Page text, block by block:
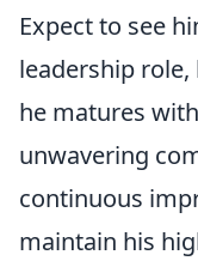
Expect to see
leadership
he matures
unwavering
continuous
maintain his